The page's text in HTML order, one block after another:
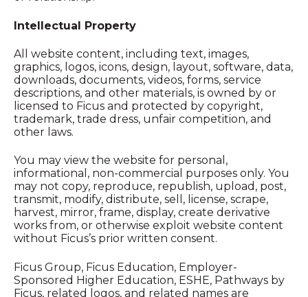
Intellectual Property
All website content, including text, images,
graphics, logos, icons, design, layout, software, data,
downloads, documents, videos, forms, service
descriptions, and other materials, is owned by or
licensed to Ficus and protected by copyright,
trademark, trade dress, unfair competition, and
other laws.
You may view the website for personal,
informational, non-commercial purposes only. You
may not copy, reproduce, republish, upload, post,
transmit, modify, distribute, sell, license, scrape,
harvest, mirror, frame, display, create derivative
works from, or otherwise exploit website content
without Ficus’s prior written consent.
Ficus Group, Ficus Education, Employer-
Sponsored Higher Education, ESHE, Pathways by
Ficus, related logos, and related names are